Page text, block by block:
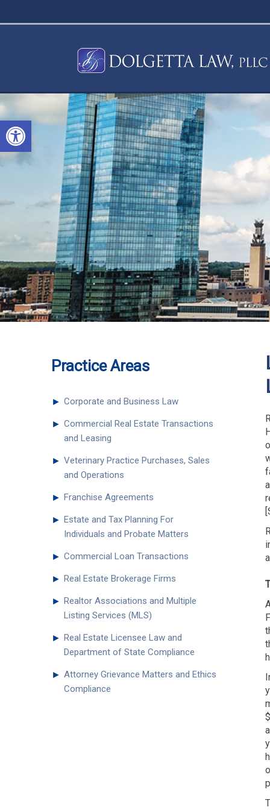
Open toolbar
Practice Areas
► Corporate and Business Law
► Commercial Real Estate Transactions
and Leasing
► Veterinary Practice Purchases, Sales
and Operations
► Franchise Agreements
► Estate and Tax Planning For
Individuals and Probate Matters
► Commercial Loan Transactions
► Real Estate Brokerage Firms
► Realtor Associations and Multiple
Listing Services (MLS)
► Real Estate Licensee Law and
Department of State Compliance
► Attorney Grievance Matters and Ethics
Compliance